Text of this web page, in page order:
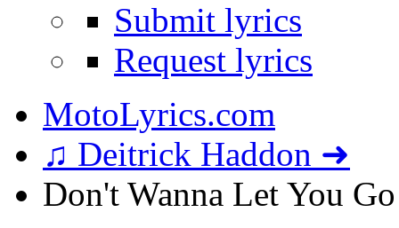
Submit lyrics
Request lyrics
MotoLyrics.com
♫ Deitrick Haddon ➜
Don't Wanna Let You